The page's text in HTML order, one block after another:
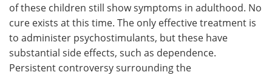
of these children still show symptoms in adulthood. No
cure exists at this time. The only effective treatment is
to administer psychostimulants, but these have
substantial side effects, such as dependence.
Persistent controversy surrounding the